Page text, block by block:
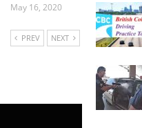
May 16, 2020
PREV NEXT